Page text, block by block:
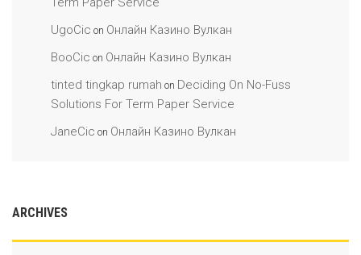
UgoCic on Онлайн Казино Вулкан
BooCic on Онлайн Казино Вулкан
tinted tingkap rumah on Deciding On No-Fuss
Solutions For Term Paper Service
JaneCic on Онлайн Казино Вулкан
ARCHIVES